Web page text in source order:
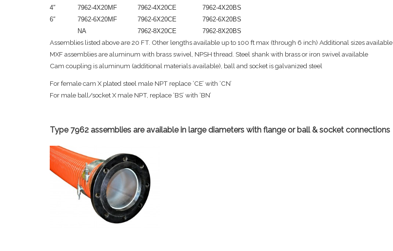
4″
7962-4X20MF 7962-4X20CE
7962-4X20BS
6″
7962-6X20MF 7962-6X20CE
7962-6X20BS
NA
7962-8X20CE 7962-8X20BS
Assemblies listed above are 20 FT. Other lengths available up to 100 ft max (through 6 inch) Additional sizes available
MXF assemblies are aluminum with brass swivel, NPSH thread. Steel shank with brass or iron swivel available
Cam coupling is aluminum (additional materials available), ball and socket is galvanized steel
For female cam X plated steel male NPT replace ‘CE’ with ‘CN’
For male ball/socket X male NPT, replace ‘BS’ with ‘BN’
Type 7962 assemblies are available in large diameters with flange or ball & socket connections